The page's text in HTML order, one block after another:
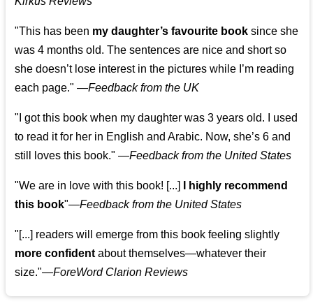
"This has been my daughter’s favourite book since she
was 4 months old. The sentences are nice and short so
she doesn’t lose interest in the pictures while I’m reading
each page." —Feedback from the UK
"I got this book when my daughter was 3 years old. I used
to read it for her in English and Arabic. Now, she’s 6 and
still loves this book." —Feedback from the United States
"We are in love with this book! [...]
I highly recommend
this book"—Feedback from the United States
"[...] readers will emerge from this book feeling slightly
more confident about themselves—whatever their
size."—ForeWord Clarion Reviews